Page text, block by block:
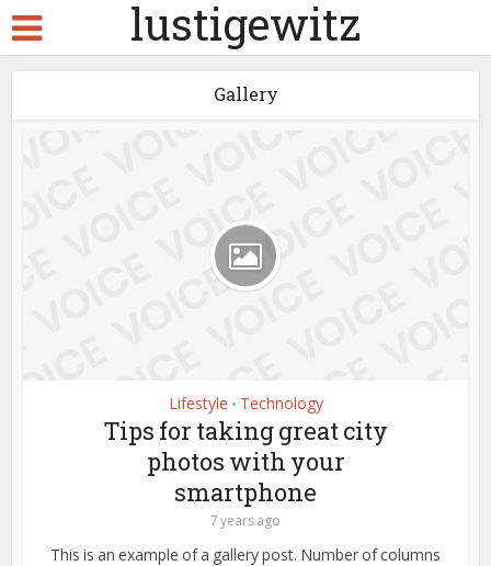
lustigewitz
Gallery
Lifestyle • Technology
Tips for taking great city
photos with your
smartphone
7 years ago
This is an example of a gallery post. Number of columns